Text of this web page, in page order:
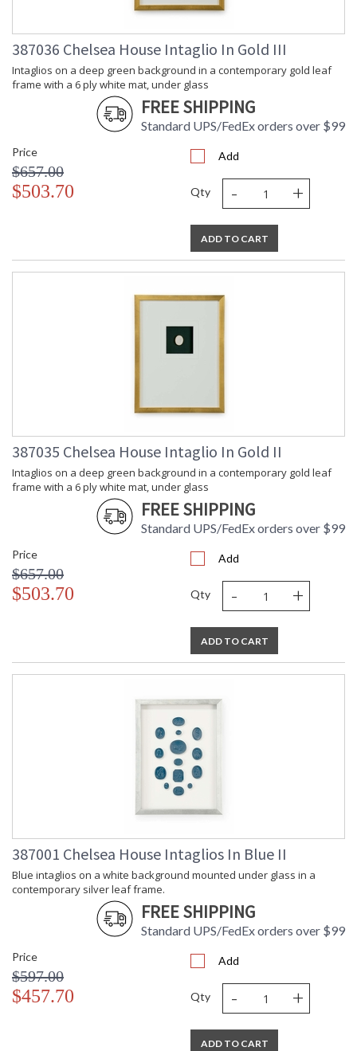
387036 Chelsea House Intaglio In Gold III
Intaglios on a deep green background in a contemporary gold leaf
frame with a 6 ply white mat, under glass
FREE SHIPPING
Standard UPS/FedEx orders over $99
Price
$657.00
$503.70
Add
Qty - +
ADD TO CART
387035 Chelsea House Intaglio In Gold II
Intaglios on a deep green background in a contemporary gold leaf
frame with a 6 ply white mat, under glass
FREE SHIPPING
Standard UPS/FedEx orders over $99
Price
$657.00
$503.70
Add
Qty - +
ADD TO CART
387001 Chelsea House Intaglios In Blue II
Blue intaglios on a white background mounted under glass in a
contemporary silver leaf frame.
FREE SHIPPING
Standard UPS/FedEx orders over $99
Price
$597.00
$457.70
Add
Qty - +
ADD TO CART